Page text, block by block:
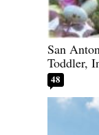
San
Toddler,
48